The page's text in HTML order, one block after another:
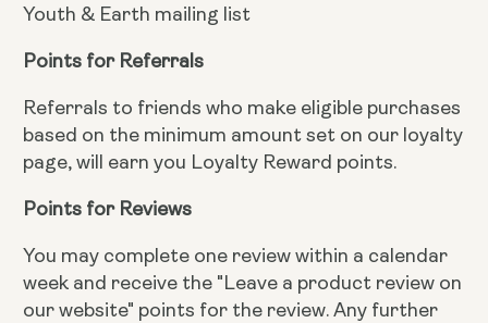
Youth & Earth mailing list
Points for Referrals
Referrals to friends who make eligible purchases
based on the minimum amount set on our loyalty
page, will earn you Loyalty Reward points.
Points for Reviews
You may complete one review within a calendar
week and receive the "Leave a product review on
our website" points for the review. Any further